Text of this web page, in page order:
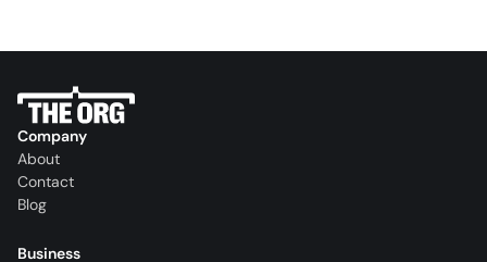
Company
About
Contact
Blog
Business